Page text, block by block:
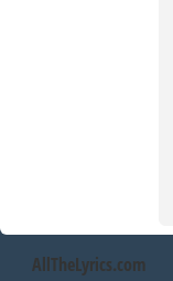
AllTheLyrics.com